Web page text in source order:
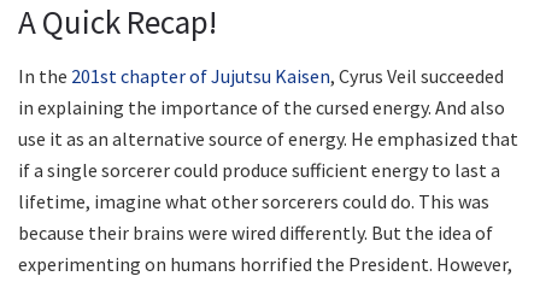
A Quick Recap!
In the 201st chapter of Jujutsu Kaisen, Cyrus Veil succeeded
in explaining the importance of the cursed energy. And also
use it as an alternative source of energy. He emphasized that
if a single sorcerer could produce sufficient energy to last a
lifetime, imagine what other sorcerers could do. This was
because their brains were wired differently. But the idea of
experimenting on humans horrified the President. However,